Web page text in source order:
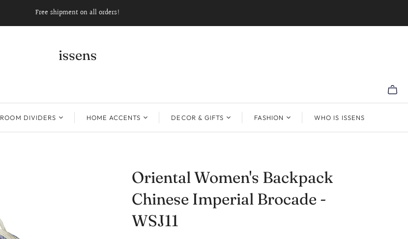
Free shipment on all orders!
issens
ROOM DIVIDERS HOME ACCENTS DECOR & GIFTS FASHION WHO IS ISSENS
Oriental Women's Backpack
Chinese Imperial Brocade -
WSJ11